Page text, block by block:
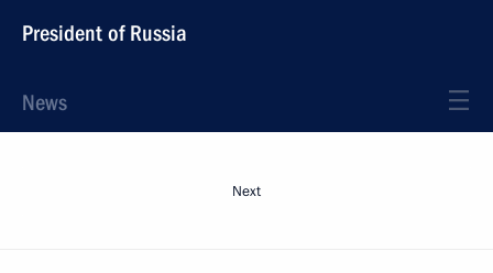
President of Russia
News
Next